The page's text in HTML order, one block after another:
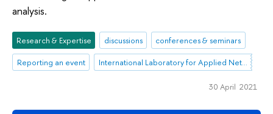
analysis.
Research & Expertise discussions
conferences & seminars
Reporting an event
International Laboratory for Applied Network Research
30 April 2021